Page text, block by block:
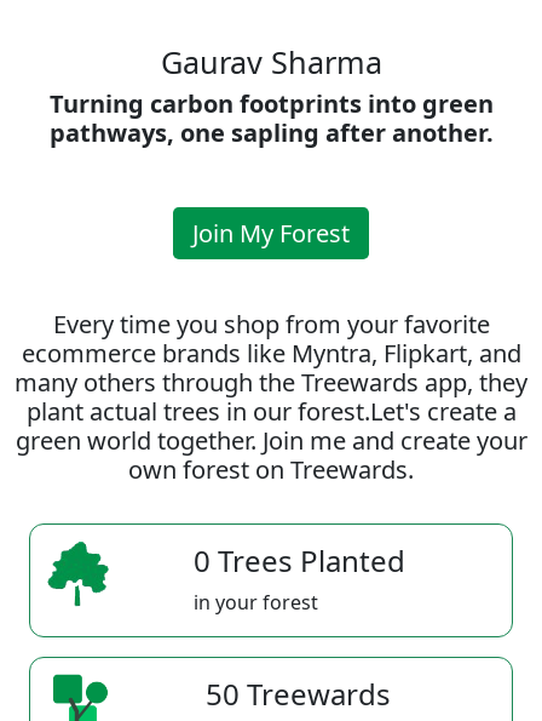
Gaurav Sharma
Turning carbon footprints into green
pathways, one sapling after another.
Join My Forest
Every time you shop from your favorite
ecommerce brands like Myntra, Flipkart, and
many others through the Treewards app, they
plant actual trees in our forest.Let's create a
green world together. Join me and create your
own forest on Treewards.
0 Trees Planted
in your forest
50 Treewards